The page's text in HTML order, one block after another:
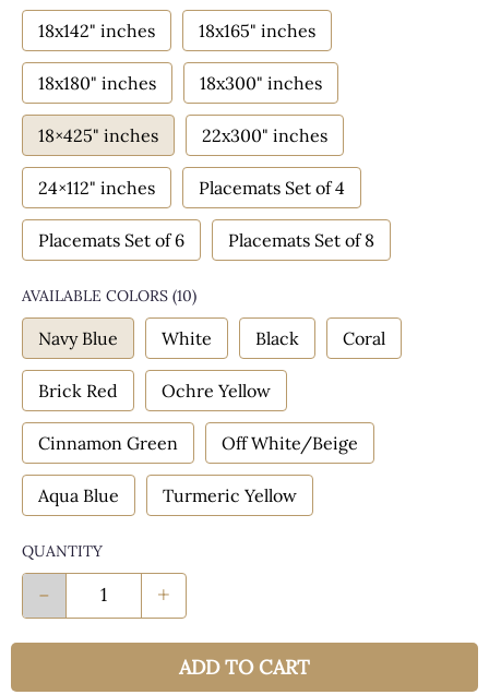
18x142" inches 18x165" inches
18x180" inches 18x300" inches
18×425" inches 22x300" inches
24×112" inches Placemats Set of 4
Placemats Set of 6 Placemats Set of 8
AVAILABLE COLORS (10)
Navy Blue White Black Coral
Brick Red Ochre Yellow
Cinnamon Green Off White/Beige
Aqua Blue Turmeric Yellow
QUANTITY
- +
ADD TO CART